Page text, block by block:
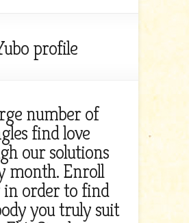
profile
number of
find love
our solutions
month. Enroll
in order to find
you truly suit